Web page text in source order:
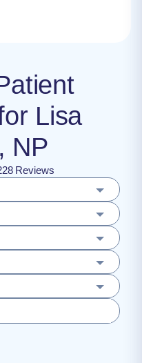
Lisa
NP
Reviews